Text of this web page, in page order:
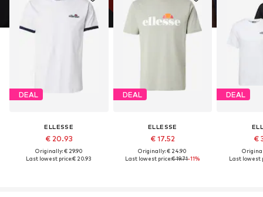
DEAL
ELLESSE
€ 20.93
Originally: € 29.90
Last lowest price:€ 20.93
DEAL
ELLESSE
€ 17.52
Originally: € 24.90
Last lowest price:€ 19.71-11%
DEAL
€
Last lowest